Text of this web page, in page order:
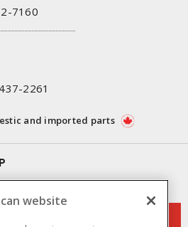
7160
2261
and imported parts
website